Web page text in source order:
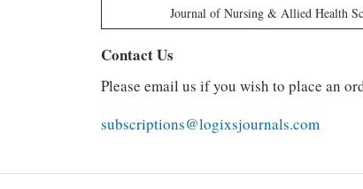
Journal of Nursing & Allied Health
Contact Us
Please email us if you wish to place an
subscriptions@logixsjournals.com